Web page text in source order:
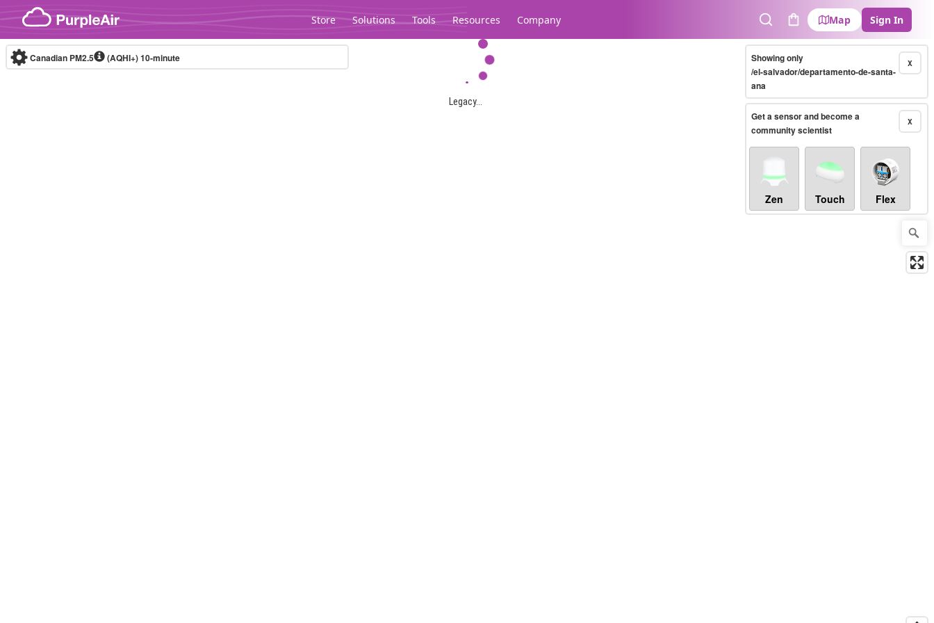
Skip to content
Store Solutions Tools Resources Company
SearchCart
Map Sign In
Legacy...
Canadian PM2.5 (AQHI+)10-minute X
Showing only
/el-salvador/departamento-de-santa-
ana
X
Get a sensor and become a
community scientist
Zen Touch Flex